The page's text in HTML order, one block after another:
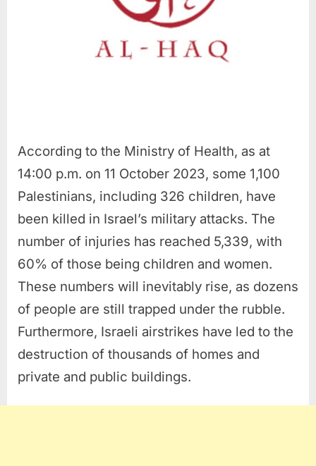
According to the Ministry of Health, as at
14:00 p.m. on 11 October 2023, some 1,100
Palestinians, including 326 children, have
been killed in Israel’s military attacks. The
number of injuries has reached 5,339, with
60% of those being children and women.
These numbers will inevitably rise, as dozens
of people are still trapped under the rubble.
Furthermore, Israeli airstrikes have led to the
destruction of thousands of homes and
private and public buildings.